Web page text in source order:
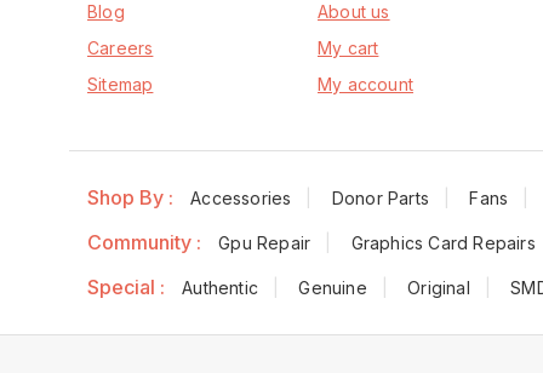
Blog
Careers
Sitemap
About us
My cart
My account
Shop By : Accessories Donor Parts Fans
Community : Gpu Repair Graphics Card Repairs
Special : Authentic Genuine Original